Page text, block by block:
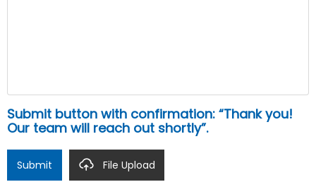
Submit button with confirmation: “Thank you!
Our team will reach out shortly”.
Submit File Upload